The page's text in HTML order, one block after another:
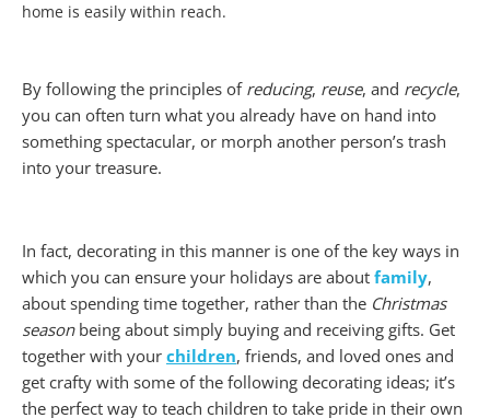
home is easily within reach.
By following the principles of reducing, reuse, and recycle,
you can often turn what you already have on hand into
something spectacular, or morph another person’s trash
into your treasure.
In fact, decorating in this manner is one of the key ways in
which you can ensure your holidays are about family,
about spending time together, rather than the Christmas
seasonbeing about simply buying and receiving gifts. Get
together with your children, friends, and loved ones and
get crafty with some of the following decorating ideas; it’s
the perfect way to teach children to take pride in their own